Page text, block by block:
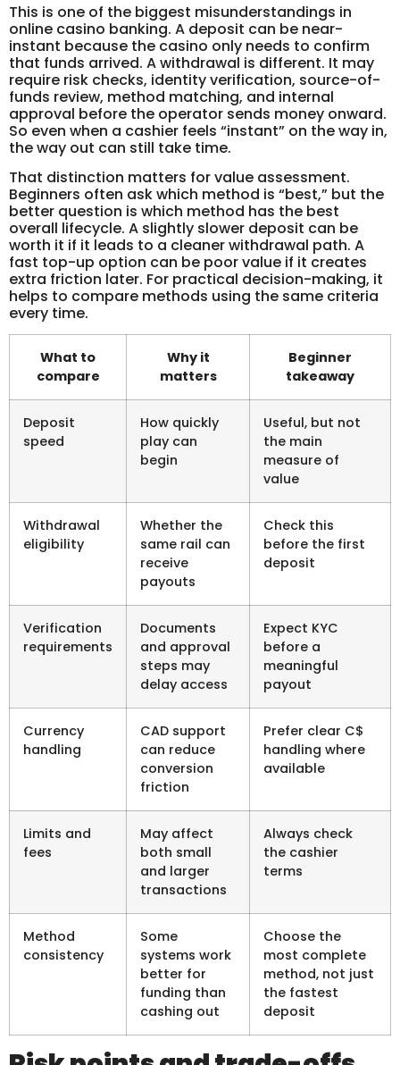
This is one of the biggest misunderstandings in
online casino banking. A deposit can be near-
instant because the casino only needs to confirm
that funds arrived. A withdrawal is different. It may
require risk checks, identity verification, source-of-
funds review, method matching, and internal
approval before the operator sends money onward.
So even when a cashier feels “instant” on the way in,
the way out can still take time.
That distinction matters for value assessment.
Beginners often ask which method is “best,” but the
better question is which method has the best
overall lifecycle. A slightly slower deposit can be
worth it if it leads to a cleaner withdrawal path. A
fast top-up option can be poor value if it creates
extra friction later. For practical decision-making, it
helps to compare methods using the same criteria
every time.
What to
compare
Why it
matters
Beginner
takeaway
Deposit
speed
How quickly
play can
begin
Useful, but not
the main
measure of
value
Withdrawal
eligibility
Whether the
same rail can
receive
payouts
Check this
before the first
deposit
Verification
requirements
Documents
and approval
steps may
delay access
Expect KYC
before a
meaningful
payout
Currency
handling
CAD support
can reduce
conversion
friction
Prefer clear C$
handling where
available
Limits and
fees
May affect
both small
and larger
transactions
Always check
the cashier
terms
Method
consistency
Some
systems work
better for
funding than
cashing out
Choose the
most complete
method, not just
the fastest
deposit